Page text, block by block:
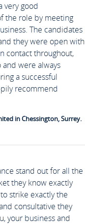
Interview
(IR35)
(IR35)
very good
the role by meeting
The candidates
they were open with
contact throughout,
were always
a successful
recommend
in Chessington, Surrey.
stand out for all the
they know exactly
strike exactly the
consultative they
your business and